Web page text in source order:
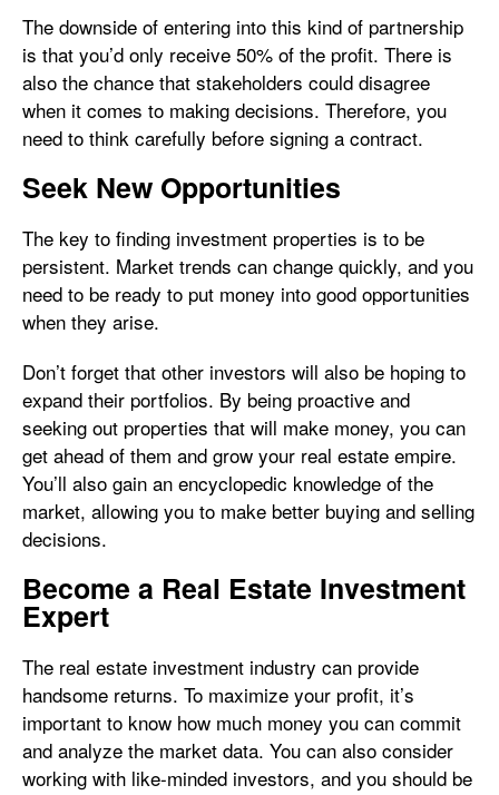
The downside of entering into this kind of partnership
is that you’d only receive 50% of the profit. There is
also the chance that stakeholders could disagree
when it comes to making decisions. Therefore, you
need to think carefully before signing a contract.
Seek New Opportunities
The key to finding investment properties is to be
persistent. Market trends can change quickly, and you
need to be ready to put money into good opportunities
when they arise.
Don’t forget that other investors will also be hoping to
expand their portfolios. By being proactive and
seeking out properties that will make money, you can
get ahead of them and grow your real estate empire.
You’ll also gain an encyclopedic knowledge of the
market, allowing you to make better buying and selling
decisions.
Become a Real Estate Investment
Expert
The real estate investment industry can provide
handsome returns. To maximize your profit, it’s
important to know how much money you can commit
and analyze the market data. You can also consider
working with like-minded investors, and you should be